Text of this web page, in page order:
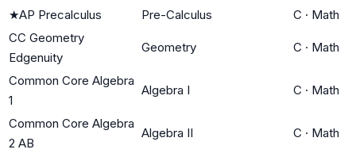
★AP Precalculus Pre-Calculus C · Math
CC Geometry
Edgenuity
Geometry C · Math
Common Core Algebra
1
Algebra I C · Math
Common Core Algebra
2 AB
Algebra II C · Math